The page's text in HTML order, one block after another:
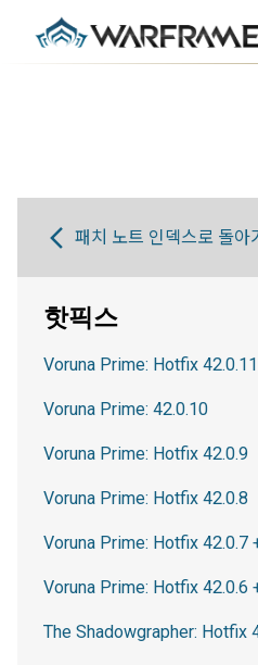
패치 노트 인덱스로 돌아
핫픽스
Voruna Prime: Hotfix 42.0.11
Voruna Prime: 42.0.10
Voruna Prime: Hotfix 42.0.9
Voruna Prime: Hotfix 42.0.8
Voruna Prime: Hotfix 42.0.7
Voruna Prime: Hotfix 42.0.6
The Shadowgrapher: Hotfix